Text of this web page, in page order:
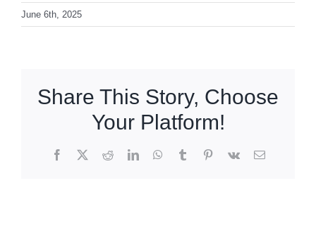
June 6th, 2025
Share This Story, Choose
Your Platform!
Facebook
X RedditLinkedInWhatsApp
TumblrPinterest
Vk Email